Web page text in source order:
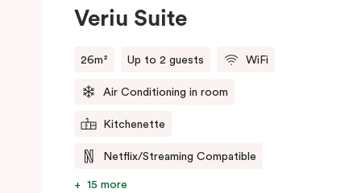
Veriu Suite
26m² Up to 2 guests WiFi
Air Conditioning in room
Kitchenette
Netflix/Streaming Compatible
15 more